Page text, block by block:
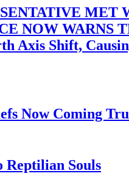
MET
NOW WARNS
Axis Shift,
Now Coming
Reptilian Souls